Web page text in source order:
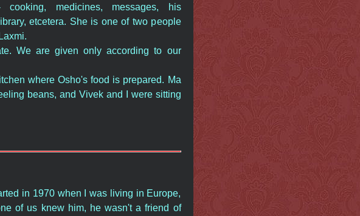
cooking, medicines, messages, his
library, etcetera. She is one of two people
We are given only according to our
where Osho's food is prepared. Ma
beans, and Vivek and I were sitting
in 1970 when I was living in Europe,
of us knew him, he wasn't a friend of